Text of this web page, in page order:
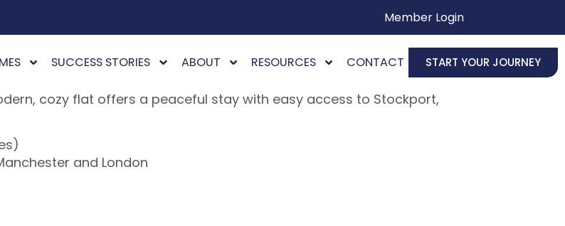
Member Login
SUCCESS STORIES ABOUT RESOURCES CONTACT START YOUR JOURNEY
cozy flat offers a peaceful stay with easy access to Stockport,
and London